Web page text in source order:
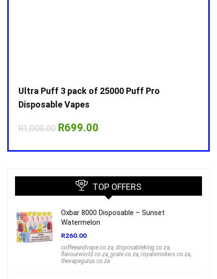
Ultra Puff 3 pack of 25000 Puff Pro
Disposable Vapes
R1,000.00 Original
R1,000.00.
R699.00
R699.00.
TOP OFFERS
Oxbar 8000 Disposable – Sunset
Watermelon
R260.00
coffeeandvape.co.za, disposableking.co.za,
flavourworld.co.za, jjcale.co.za, royalsmokers.co.za,
thevapegurus.co.za